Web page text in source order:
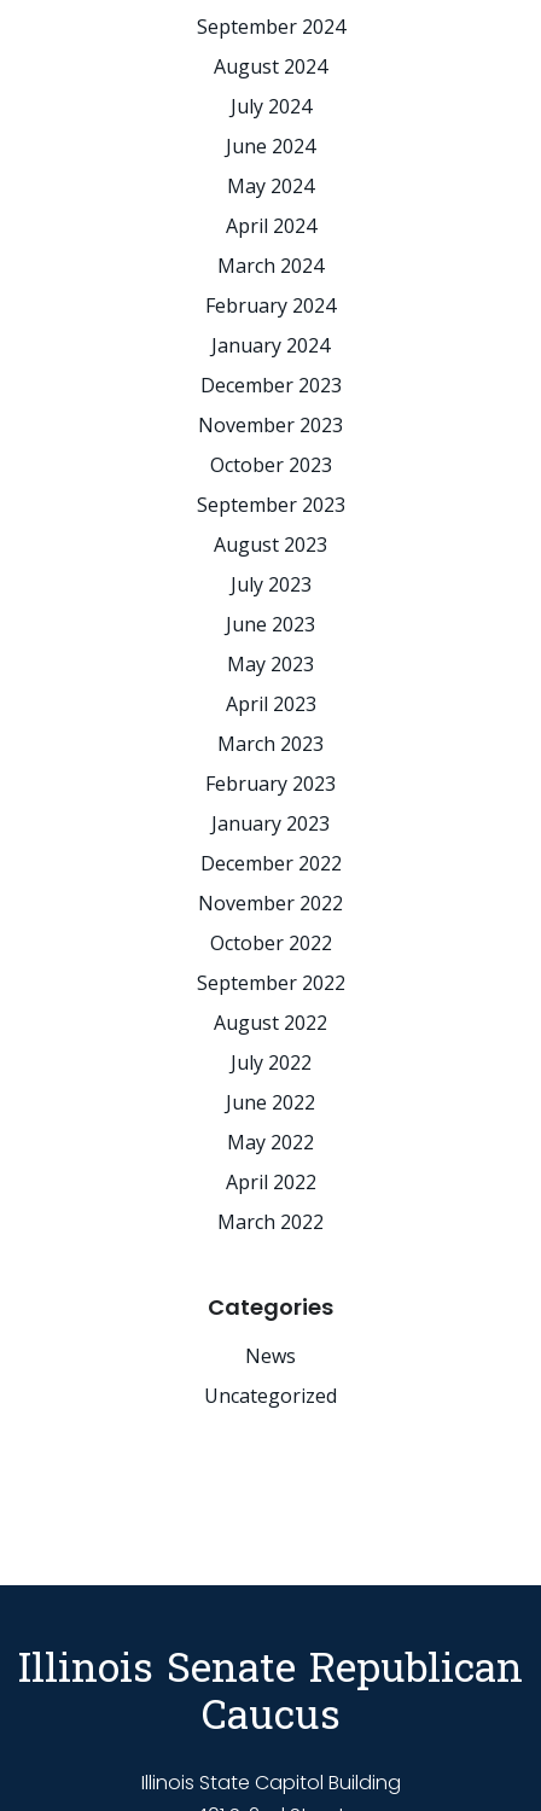
September 2024
August 2024
July 2024
June 2024
May 2024
April 2024
March 2024
February 2024
January 2024
December 2023
November 2023
October 2023
September 2023
August 2023
July 2023
June 2023
May 2023
April 2023
March 2023
February 2023
January 2023
December 2022
November 2022
October 2022
September 2022
August 2022
July 2022
June 2022
May 2022
April 2022
March 2022
Categories
News
Uncategorized
Illinois Senate Republican
Caucus
Illinois State Capitol Building